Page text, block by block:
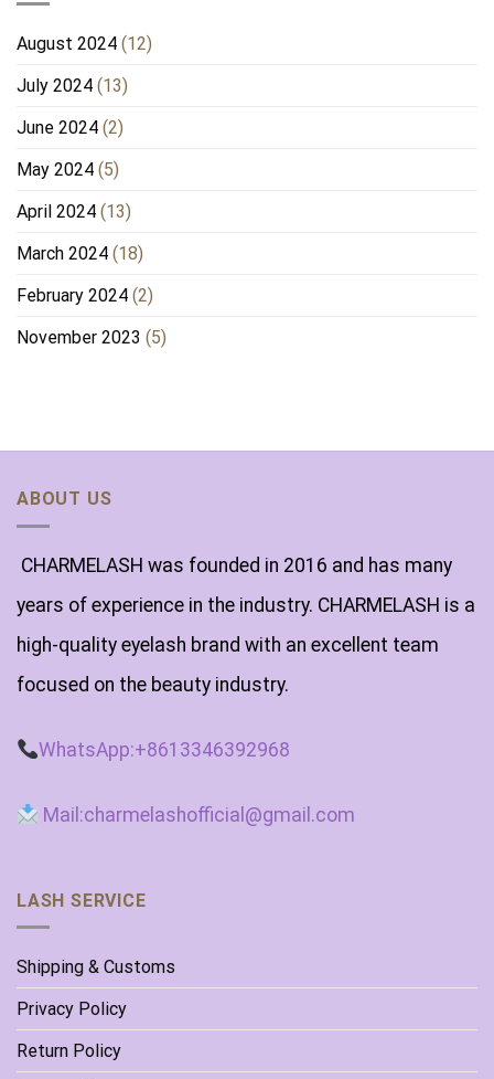
August 2024 (12)
July 2024 (13)
June 2024 (2)
May 2024 (5)
April 2024 (13)
March 2024 (18)
February 2024 (2)
November 2023 (5)
ABOUT US
CHARMELASH was founded in 2016 and has many
years of experience in the industry. CHARMELASH is a
high-quality eyelash brand with an excellent team
focused on the beauty industry.
WhatsApp:+8613346392968
Mail:charmelashofficial@gmail.com
LASH SERVICE
Shipping & Customs
Privacy Policy
Return Policy